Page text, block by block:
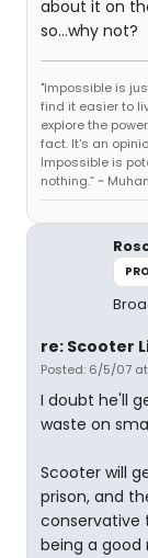
about it on
so...why not?
"Impossible is
find it easier to
explore the
fact. It's an
Impossible is
nothing.” ~
re: Scooter
Posted: 6/5/07 at
I doubt he'll
waste on
Scooter will
prison, and
conservative
being a good